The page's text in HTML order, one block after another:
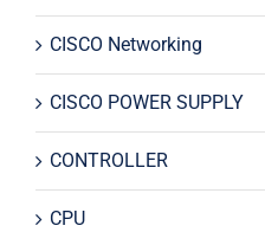
CISCO Networking
CISCO POWER SUPPLY
CONTROLLER
CPU